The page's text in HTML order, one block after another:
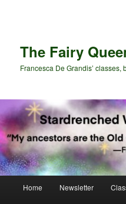
The Fairy
Francesca De Grandis’ classes,
Home Newsletter